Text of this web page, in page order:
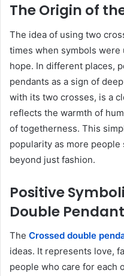
The Origin of
The idea of using two
times when symbols
hope. In different places,
pendants as a sign of
with its two crosses, is a
reflects the warmth of
of togetherness. This
popularity as more people
beyond just fashion.
Positive
Double Pendant
The Crossed double
ideas. It represents love,
people who care for each